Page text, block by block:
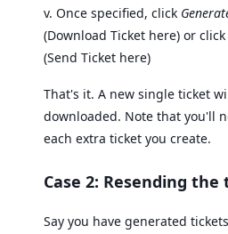
v. Once specified, click
(Download Ticket here) or click
(Send Ticket here)
That's it. A new single ticket
downloaded. Note that you'll
each extra ticket you create.
Case 2: Resending the
Say you have generated